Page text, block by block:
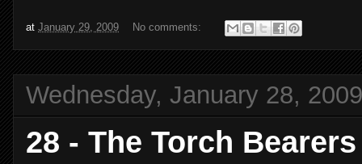
at January 29, 2009 No comments:
Wednesday, January 28, 2009
28 - The Torch Bearers